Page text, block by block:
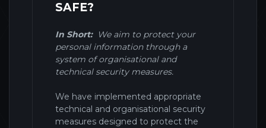
SAFE?
In Short: We aim to protect your
personal information through a
system of organisational and
technical security measures.
We have implemented appropriate
technical and organisational security
measures designed to protect the